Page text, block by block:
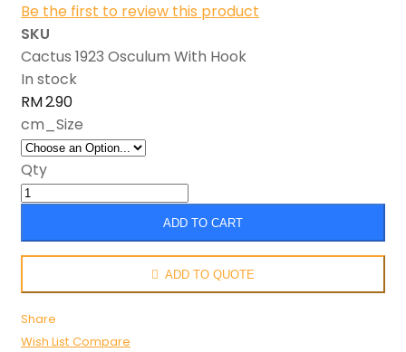
Be the first to review this product
SKU
Cactus 1923 Osculum With Hook
In stock
RM 2.90
cm_Size
Qty
ADD TO CART
ADD TO QUOTE
Share
Wish List Compare